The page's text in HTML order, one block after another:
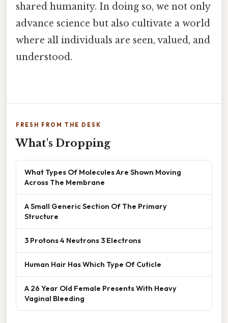
shared humanity. In doing so, we not only
advance science but also cultivate a world
where all individuals are seen, valued, and
understood.
FRESH FROM THE DESK
What's Dropping
What Types Of Molecules Are Shown Moving
Across The Membrane
A Small Generic Section Of The Primary
Structure
3 Protons 4 Neutrons 3 Electrons
Human Hair Has Which Type Of Cuticle
A 26 Year Old Female Presents With Heavy
Vaginal Bleeding